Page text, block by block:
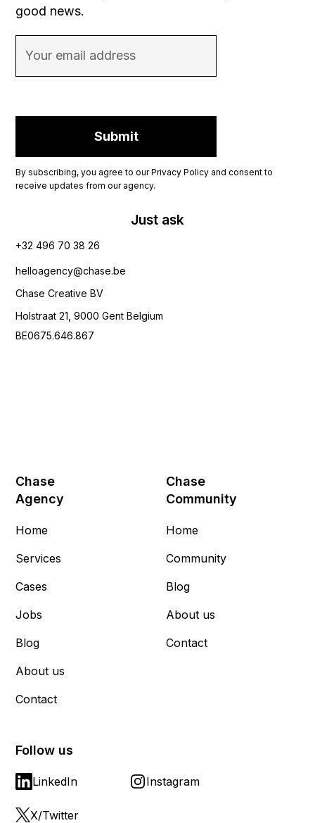
good news.
By subscribing, you agree to our Privacy Policy and consent to
receive updates from our agency.
Just ask
+32 496 70 38 26‬
helloagency@chase.be
Chase Creative BV
Holstraat 21, 9000 Gent Belgium
BE0675.646.867
Chase
Agency
Home
Services
Cases
Jobs
Blog
About us
Contact
Chase
Community
Home
Community
Blog
About us
Contact
Follow us
LinkedIn Instagram
X/Twitter